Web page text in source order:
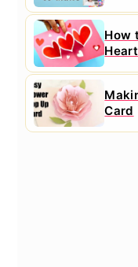
How
Card